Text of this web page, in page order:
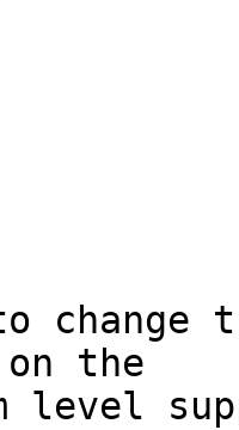
change
the
level